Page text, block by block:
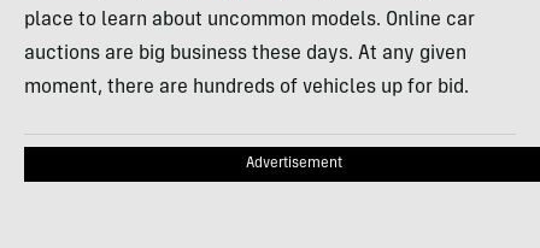
place to learn about uncommon models. Online car
auctions are big business these days. At any given
moment, there are hundreds of vehicles up for bid.
Advertisement